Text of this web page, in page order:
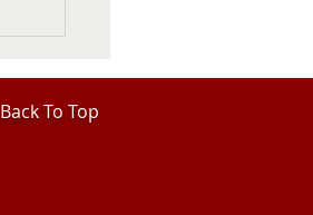
Back To Top